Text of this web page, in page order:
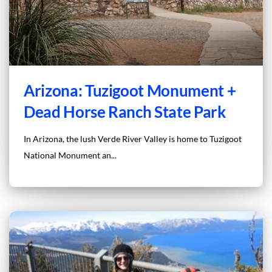
Arizona: Tuzigoot Monument +
Dead Horse Ranch State Park
In Arizona, the lush Verde River Valley is home to Tuzigoot
National Monument an...